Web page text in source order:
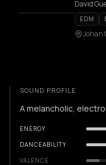
EDM
Johan
SOUND PROFILE
A melancholic,
ENERGY
DANCEABILITY
VALENCE